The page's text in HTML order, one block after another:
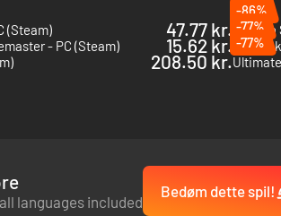
(Steam)
47.77 kr.
-86%
- PC (Steam)
15.62 kr.
-77%
208.50 kr.
-77%
languages included
Bedøm dette spil!